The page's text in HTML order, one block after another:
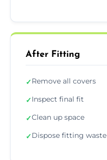
After Fitting
✓Remove all covers
✓Inspect final fit
✓Clean up space
✓Dispose fitting waste